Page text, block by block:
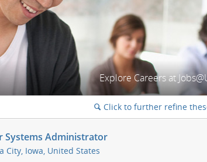
Explore Careers at
🔍 Click to further refine
Systems Administrator
City, Iowa, United States